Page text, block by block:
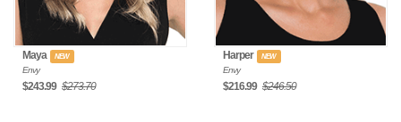
Maya NEW
Envy
$243.99 $273.70
Harper NEW
Envy
$216.99 $246.50